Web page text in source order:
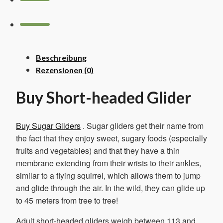
Beschreibung
Rezensionen (0)
Buy Short-headed Glider
Buy Sugar Gliders . Sugar gliders get their name from
the fact that they enjoy sweet, sugary foods (especially
fruits and vegetables) and that they have a thin
membrane extending from their wrists to their ankles,
similar to a flying squirrel, which allows them to jump
and glide through the air. In the wild, they can glide up
to 45 meters from tree to tree!
Adult short-headed gliders weigh between 113 and